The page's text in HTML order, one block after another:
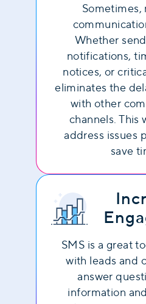
Whether
notifications,
notices, or
eliminates the
with other
channels. This
address issues
save
SMS is a great
with leads and
answer
information